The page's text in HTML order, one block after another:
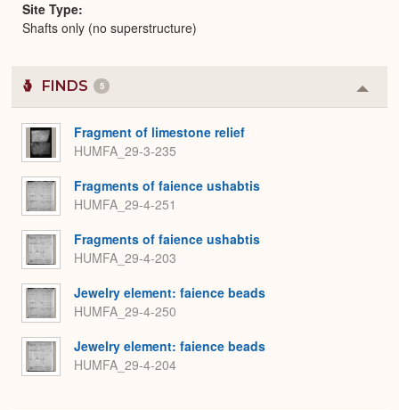
Site Type
Shafts only (no superstructure)
FINDS 5
or
Fragment of limestone relief
HUMFA_29-3-235
Fragments of faience ushabtis
HUMFA_29-4-251
Fragments of faience ushabtis
HUMFA_29-4-203
Jewelry element: faience beads
HUMFA_29-4-250
Jewelry element: faience beads
HUMFA_29-4-204